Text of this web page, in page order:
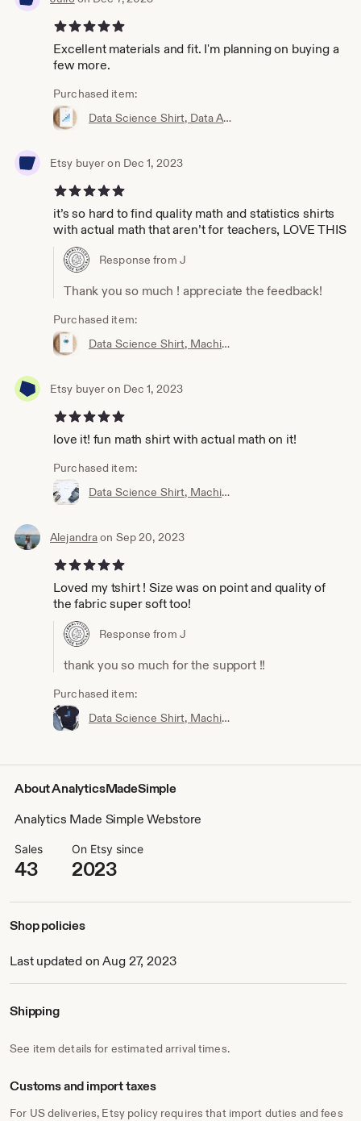
5 out of 5 stars
Excellent materials and fit. I'm planning on buying a
few more.
Purchased item:
Data Science Shirt, Data Analyst Shirt, Analytics Shirt, Statistics Shirt, KPI, KPIs, Business Analyst Shirt, Bar Chart Shirt, Bar Chart
Etsy buyer on Dec 1, 2023
5 out of 5 stars
it’s so hard to find quality math and statistics shirts
with actual math that aren’t for teachers, LOVE THIS
Response from J
Thank you so much ! appreciate the feedback!
Purchased item:
Data Science Shirt, Machine Learning Shirt, Analytics Shirt, Statistics Shirt, AI, ML, DS, Naive Bayes, Data Scientist, Bayes, Probability
Etsy buyer on Dec 1, 2023
5 out of 5 stars
love it! fun math shirt with actual math on it!
Purchased item:
Data Science Shirt, Machine Learning Shirt, Analytics Shirt, Statistics Shirt, AI, ML, DS, Sigmoid, Data Scientist, Neural Network
Alejandraon Sep 20, 2023
5 out of 5 stars
Loved my tshirt ! Size was on point and quality of
the fabric super soft too!
Response from J
thank you so much for the support !!
Purchased item:
Data Science Shirt, Machine Learning Shirt, Analytics Shirt, Statistics Shirt, AI, ML, Imbalanced Distribution, Data Scientist, Imbalanced
About AnalyticsMadeSimple
Analytics Made Simple Webstore
Sales
43
On Etsy since
2023
Shop policies
Last updated on Aug 27, 2023
Shipping
See item details for estimated arrival times.
Customs and import taxes
For US deliveries, Etsy policy requires that import duties and fees